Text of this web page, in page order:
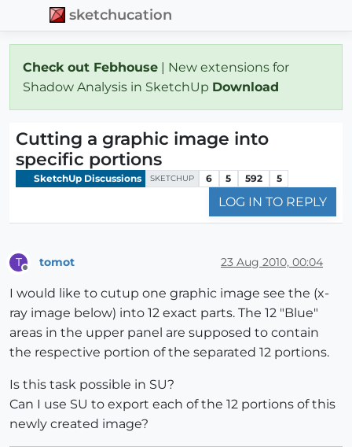
sketchucation
Check out Febhouse | New extensions for
Shadow Analysis in SketchUp Download
Cutting a graphic image into
specific portions
SketchUp Discussions SKETCHUP 6 5 592 5
LOG IN TO REPLY
T tomot 23 Aug 2010, 00:04
I would like to cutup one graphic image see the (x-
ray image below) into 12 exact parts. The 12 "Blue"
areas in the upper panel are supposed to contain
the respective portion of the separated 12 portions.
Is this task possible in SU?
Can I use SU to export each of the 12 portions of this
newly created image?